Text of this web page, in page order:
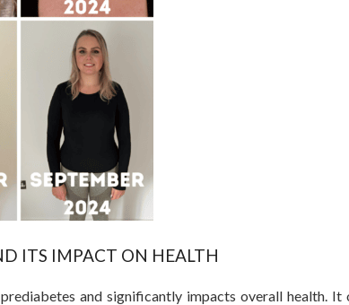
ITS IMPACT ON HEALTH
and significantly impacts overall health. It